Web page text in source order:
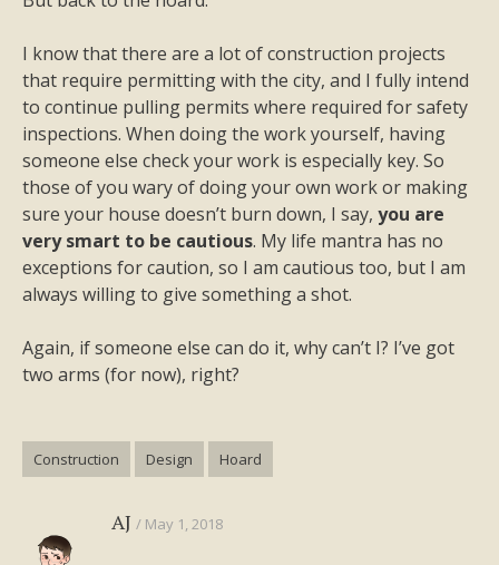
I know that there are a lot of construction projects
that require permitting with the city, and I fully intend
to continue pulling permits where required for safety
inspections. When doing the work yourself, having
someone else check your work is especially key. So
those of you wary of doing your own work or making
sure your house doesn’t burn down, I say, you are
very smart to be cautious. My life mantra has no
exceptions for caution, so I am cautious too, but I am
always willing to give something a shot.
Again, if someone else can do it, why can’t I? I’ve got
two arms (for now), right?
Construction Design Hoard
AJ May 1, 2018